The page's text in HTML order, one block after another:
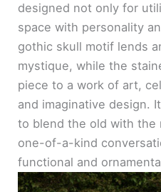
designed not only for
space with personality
gothic skull motif lends
mystique, while the
piece to a work of art,
and imaginative design.
to blend the old with the
one-of-a-kind
functional and